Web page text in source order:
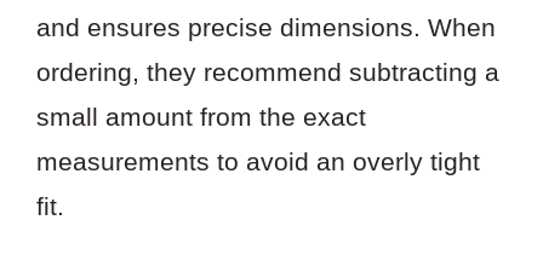
and ensures precise dimensions. When
ordering, they recommend subtracting a
small amount from the exact
measurements to avoid an overly tight
fit.